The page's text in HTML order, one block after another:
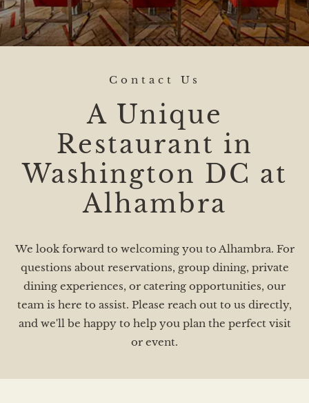
Contact Us
A Unique
Restaurant in
Washington DC at
Alhambra
We look forward to welcoming you to Alhambra. For
questions about reservations, group dining, private
dining experiences, or catering opportunities, our
team is here to assist. Please reach out to us directly,
and we'll be happy to help you plan the perfect visit
or event.